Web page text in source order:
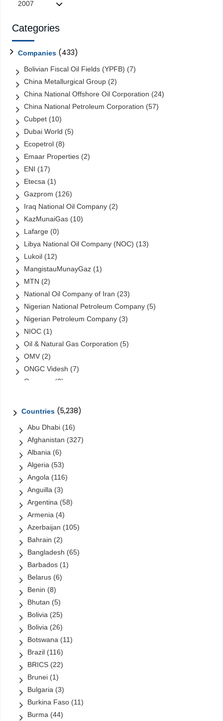
2007
Categories
Companies (433)
Bolivian Fiscal Oil Fields (YPFB) (7)
China Metallurgical Group (2)
China National Offshore Oil Corporation (24)
China National Petroleum Corporation (57)
Cubpet (10)
Dubai World (5)
Ecopetrol (8)
Emaar Properties (2)
ENI (17)
Etecsa (1)
Gazprom (126)
Iraq National Oil Company (2)
KazMunaiGas (10)
Lafarge (0)
Libya National Oil Company (NOC) (13)
Lukoil (12)
MangistauMunayGaz (1)
MTN (2)
National Oil Company of Iran (23)
Nigerian National Petroleum Company (5)
Nigerian Petroleum Company (3)
NIOC (1)
Oil & Natural Gas Corporation (5)
OMV (2)
ONGC Videsh (7)
Orascom
(2)
(6)
Petróleos de Venezuela
Petróleos Mexicanos (Pemex)
Petronas (10)
PT Pertamina
QatarEnergy(1)
Reliance(0)
Rosneft(14)
Saudi Aramco
Sinopec(23)
Sonangol (12)
Sonatrach(6)
State Oil Company of Azerbaijan (SOCAR)
StatOil(1)
StatoilHydro
Total(20)
Turkish Petroleum Corporation
Turkmengas
Uzbekneftegaz(2)
VimpelCom(1)
Yacimientos Petrolí­feros Fiscales Bolivianos (YPFB)
Zain(1)
ZTE(2)
Ethiopia(0)
Links(0)
Countries (5,238)
Abu Dhabi (16)
Afghanistan (327)
Albania (6)
Algeria (53)
Angola (116)
Anguilla (3)
Argentina (58)
Armenia (4)
Azerbaijan (105)
Bahrain (2)
Bangladesh (65)
Barbados (1)
Belarus (6)
Benin (8)
Bhutan (5)
Bolivia (25)
Bolivia (26)
Botswana (11)
Brazil (116)
BRICS (22)
Brunei (1)
Bulgaria (3)
Burkina Faso (11)
Burma (44)